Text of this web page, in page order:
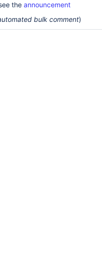
the announcement
bulk comment)